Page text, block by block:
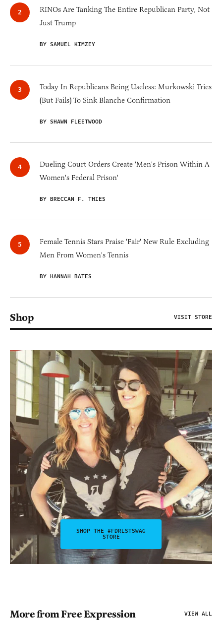
RINOs Are Tanking The Entire Republican Party, Not
Just Trump
BY SAMUEL KIMZEY
Today In Republicans Being Useless: Murkowski Tries
(But Fails) To Sink Blanche Confirmation
BY SHAWN FLEETWOOD
Dueling Court Orders Create 'Men's Prison Within A
Women's Federal Prison'
BY BRECCAN F. THIES
Female Tennis Stars Praise 'Fair' New Rule Excluding
Men From Women's Tennis
BY HANNAH BATES
Shop VISIT STORE
SHOP THE #FDRLSTSWAG
STORE
More from Free Expression VIEW ALL